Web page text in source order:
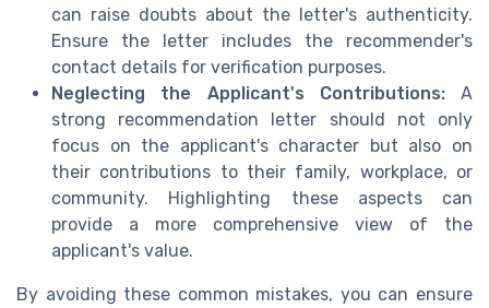
can raise doubts about the letter's authenticity.
Ensure the letter includes the recommender's
contact details for verification purposes.
Neglecting the Applicant's Contributions:A
strong recommendation letter should not only
focus on the applicant's character but also on
their contributions to their family, workplace, or
community. Highlighting these aspects can
provide a more comprehensive view of the
applicant's value.
By avoiding these common mistakes, you can ensure